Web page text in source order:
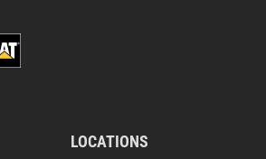
LOCATIONS